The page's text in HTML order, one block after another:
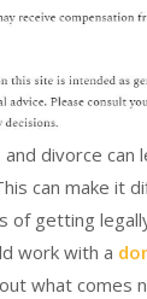
and divorce
can make it
of getting
work with a
what comes